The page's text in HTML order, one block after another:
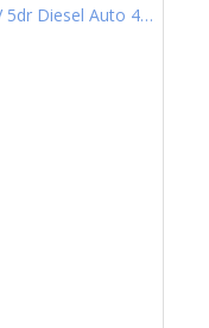
2.0 D5 PowerPulse Inscription Pro SUV 5dr Diesel Auto 4WD Euro 6 (s/s) (235 ps)